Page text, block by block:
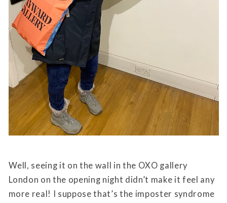
Well, seeing it on the wall in the OXO gallery
London on the opening night didn’t make it feel any
more real! I suppose that’s the imposter syndrome